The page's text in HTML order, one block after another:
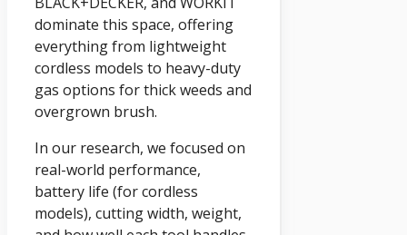
dominate this space, offering
everything from lightweight
cordless models to heavy-duty
gas options for thick weeds and
overgrown brush.
In our research, we focused on
real-world performance,
battery life (for cordless
models), cutting width, weight,